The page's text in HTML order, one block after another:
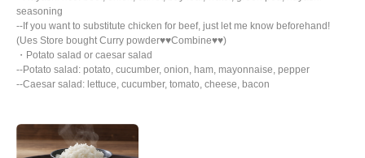
seasoning
--If you want to substitute chicken for beef, just let me know beforehand!
(Ues Store bought Curry powder♥♥Combine♥♥)
・Potato salad or caesar salad
--Potato salad: potato, cucumber, onion, ham, mayonnaise, pepper
--Caesar salad: lettuce, cucumber, tomato, cheese, bacon